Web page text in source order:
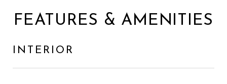
FEATURES & AMENITIES
INTERIOR